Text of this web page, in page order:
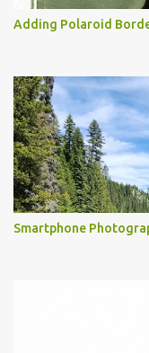
Adding Polaroid
Smartphone